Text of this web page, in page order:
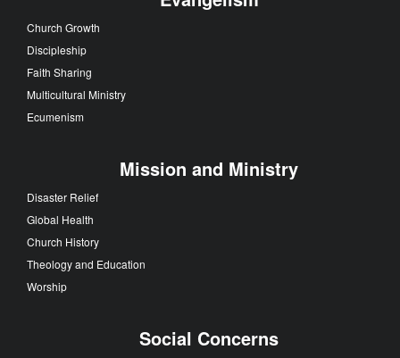
Church Growth
Discipleship
Faith Sharing
Multicultural Ministry
Ecumenism
Mission and Ministry
Disaster Relief
Global Health
Church History
Theology and Education
Worship
Social Concerns